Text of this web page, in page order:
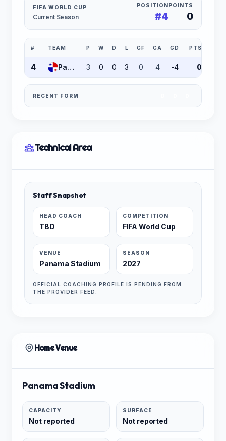
FIFA WORLD CUP
Current Season
POSITION
#4
POINTS
0
# TEAM P W D L GF GA GD PTS
4 Panama 3 0 0 3 0 4 -4 0
RECENT FORM
Technical Area
Staff Snapshot
HEAD COACH
TBD
COMPETITION
FIFA World Cup
VENUE
Panama Stadium
SEASON
2027
OFFICIAL COACHING PROFILE IS PENDING FROM
THE PROVIDER FEED.
Home Venue
Panama Stadium
CAPACITY
Not reported
SURFACE
Not reported